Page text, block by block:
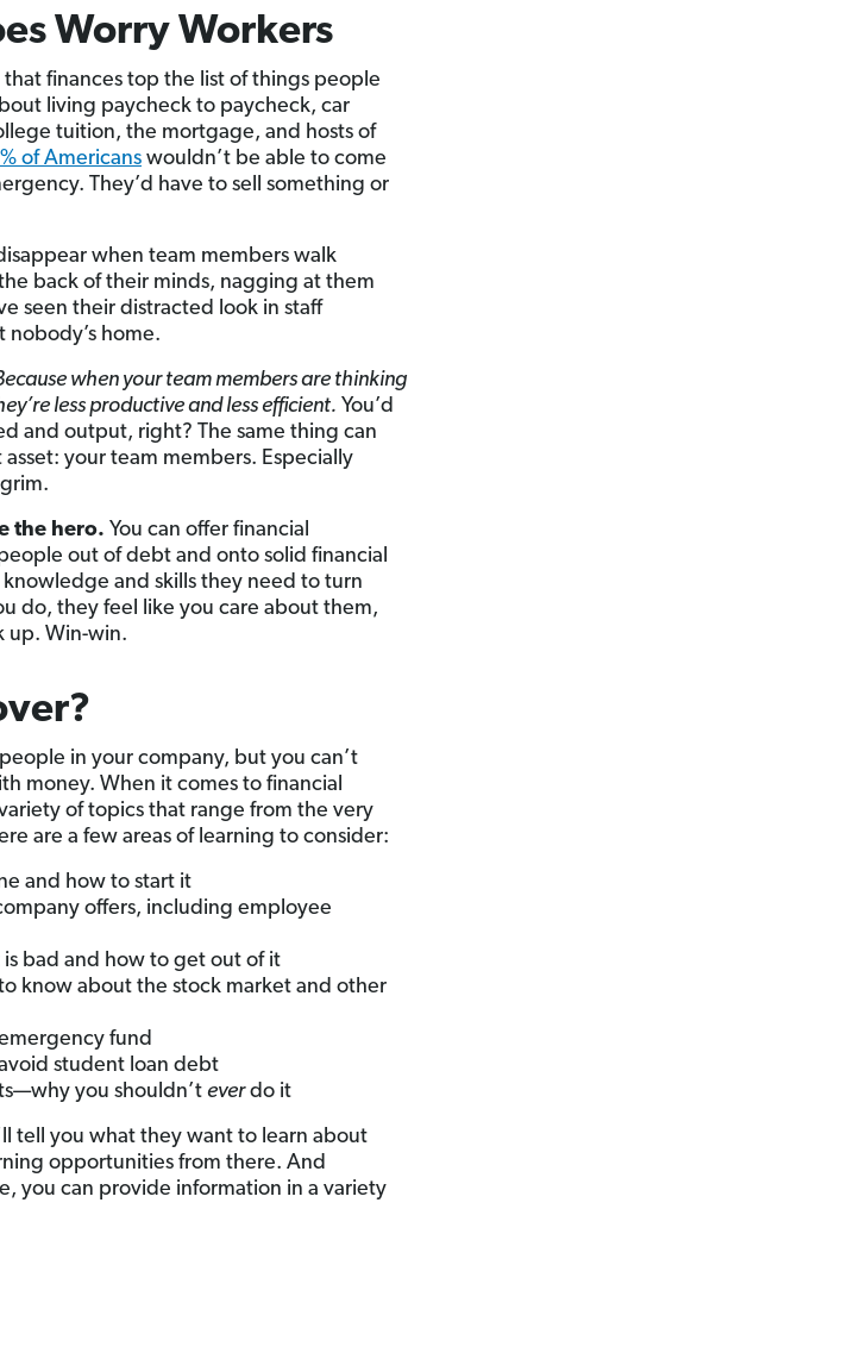
Worry Workers
finances top the list of things people
living paycheck to paycheck, car
tuition, the mortgage, and hosts of
of Americanswouldn’t be able to come
They’d have to sell something or
when team members walk
back of their minds, nagging at them
seen their distracted look in staff
nobody’s home.
when your team members are thinking
less productive and less efficient. You’d
and output, right? The same thing can
your team members. Especially
the hero. You can offer financial
out of debt and onto solid financial
and skills they need to turn
do, they feel like you care about them,
up. Win-win.
in your company, but you can’t
money. When it comes to financial
of topics that range from the very
are a few areas of learning to consider:
and how to start it
offers, including employee
bad and how to get out of it
know about the stock market and other
fund
student loan debt
you shouldn’t everdo it
tell you what they want to learn about
opportunities from there. And
you can provide information in a variety